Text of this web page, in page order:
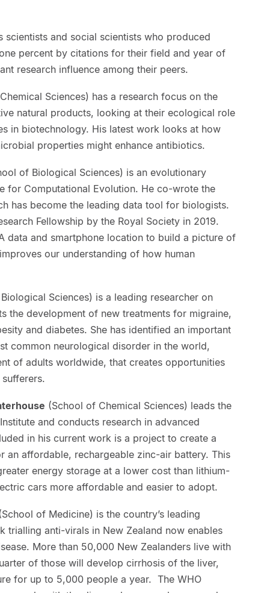
and social scientists who produced
percent by citations for their field and year of
research influence among their peers.
Sciences) has a research focus on the
natural products, looking at their ecological role
in biotechnology. His latest work looks at how
properties might enhance antibiotics.
of Biological Sciences) is an evolutionary
for Computational Evolution. He co-wrote the
has become the leading data tool for biologists.
Fellowship by the Royal Society in 2019.
data and smartphone location to build a picture of
our understanding of how human
Sciences) is a leading researcher on
the development of new treatments for migraine,
and diabetes. She has identified an important
common neurological disorder in the world,
of adults worldwide, that creates opportunities
(School of Chemical Sciences) leads the
and conducts research in advanced
in his current work is a project to create a
an affordable, rechargeable zinc-air battery. This
energy storage at a lower cost than lithium-
cars more affordable and easier to adopt.
of Medicine) is the country’s leading
trialling anti-virals in New Zealand now enables
More than 50,000 New Zealanders live with
of those will develop cirrhosis of the liver,
for up to 5,000 people a year. The WHO